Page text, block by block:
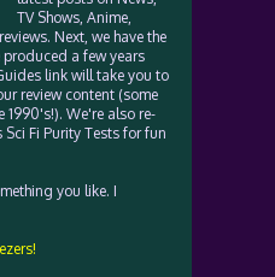
TV Shows, Anime,
Next, we have the
produced a few years
link will take you to
review content (some
1990's!). We're also re-
Fi Purity Tests for fun
you like. I